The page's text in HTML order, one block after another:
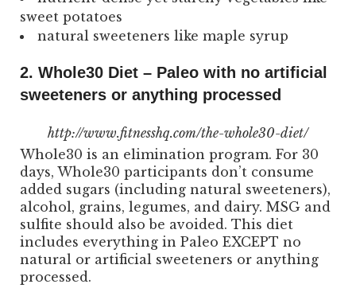
sweet potatoes
natural sweeteners like maple syrup
2. Whole30 Diet – Paleo with no artificial
sweeteners or anything processed
http://www.fitnesshq.com/the-whole30-diet/
Whole30 is an elimination program. For 30
days, Whole30 participants don’t consume
added sugars (including natural sweeteners),
alcohol, grains, legumes, and dairy. MSG and
sulfite should also be avoided. This diet
includes everything in Paleo EXCEPT no
natural or artificial sweeteners or anything
processed.